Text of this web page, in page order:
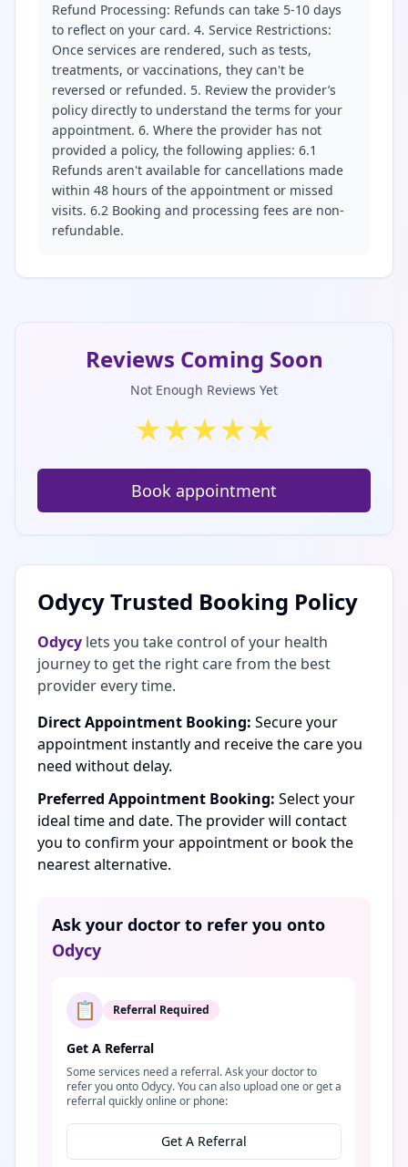
Refund Processing: Refunds can take 5-10 days
to reflect on your card. 4. Service Restrictions:
Once services are rendered, such as tests,
treatments, or vaccinations, they can't be
reversed or refunded. 5. Review the provider’s
policy directly to understand the terms for your
appointment. 6. Where the provider has not
provided a policy, the following applies: 6.1
Refunds aren't available for cancellations made
within 48 hours of the appointment or missed
visits. 6.2 Booking and processing fees are non-
refundable.
Reviews Coming Soon
Not Enough Reviews Yet
★★★★★
Book appointment
Odycy Trusted Booking Policy
Odycy lets you take control of your health
journey to get the right care from the best
provider every time.
Direct Appointment Booking: Secure your
appointment instantly and receive the care you
need without delay.
Preferred Appointment Booking: Select your
ideal time and date. The provider will contact
you to confirm your appointment or book the
nearest alternative.
Ask your doctor to refer you onto
Odycy
📋 Referral Required
Get A Referral
Some services need a referral. Ask your doctor to
refer you onto Odycy. You can also upload one or get a
referral quickly online or phone:
Get A Referral